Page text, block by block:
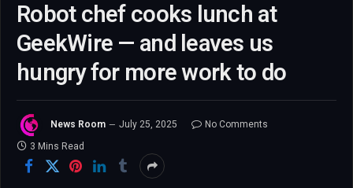
Robot chef cooks lunch at
GeekWire — and leaves us
hungry for more work to do
News Room July 25, 2025
No Comments
3 Mins Read